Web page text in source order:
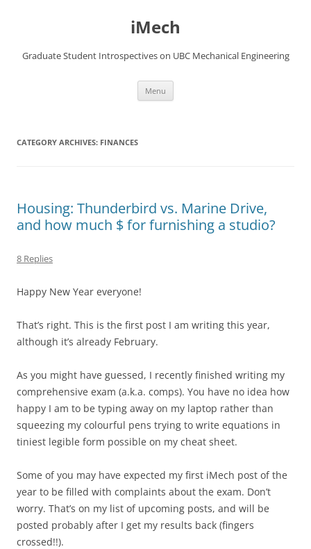
iMech
Graduate Student Introspectives on UBC Mechanical Engineering
Menu
CATEGORY ARCHIVES: FINANCES
Housing: Thunderbird vs. Marine Drive,
and how much $ for furnishing a studio?
8 Replies
Happy New Year everyone!
That’s right. This is the first post I am writing this year,
although it’s already February.
As you might have guessed, I recently finished writing my
comprehensive exam (a.k.a. comps). You have no idea how
happy I am to be typing away on my laptop rather than
squeezing my colourful pens trying to write equations in
tiniest legible form possible on my cheat sheet.
Some of you may have expected my first iMech post of the
year to be filled with complaints about the exam. Don’t
worry. That’s on my list of upcoming posts, and will be
posted probably after I get my results back (fingers
crossed!!).